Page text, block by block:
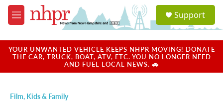
Skip to main content
M
e
u
a
u
Support
YOUR UNWANTED VEHICLE KEEPS NHPR MOVING! DONATE
THE CAR, TRUCK, BOAT, ATV, ETC. YOU NO LONGER NEED
AND FUEL LOCAL NEWS. 🚗
Film, Kids & Family